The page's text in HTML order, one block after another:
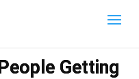
Getting